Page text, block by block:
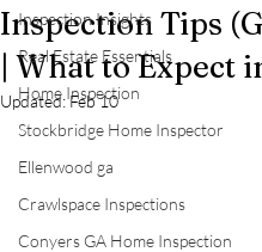
Inspection Insights
Real Estate Essentials
Home Inspection
Stockbridge Home Inspector
Ellenwood ga
Crawlspace Inspections
Conyers GA Home Inspection
Inspection Tips
| What to Expect
Updated:Feb 10